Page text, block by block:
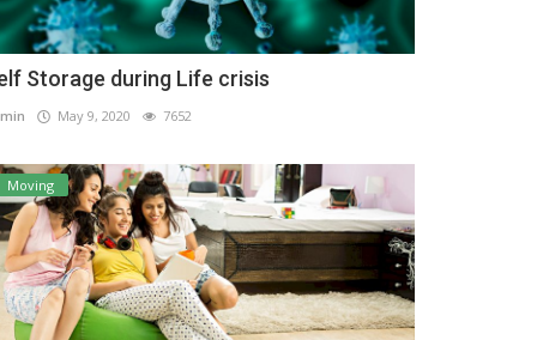
Storage during Life crisis
May 9, 2020 7652
Moving